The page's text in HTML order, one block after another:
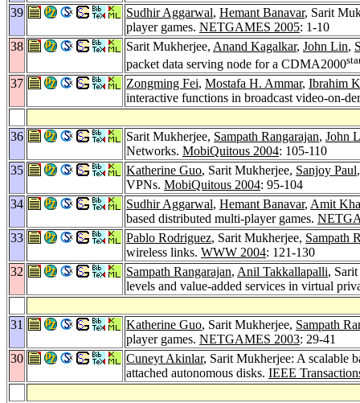
39
Sudhir Aggarwal, Hemant Banavar, Sarit
player games. NETGAMES 2005: 1-10
38
Sarit Mukherjee, Anand Kagalkar, John Lin,
packet data serving node for a CDMA2000
37 Zongming Fei, Mostafa H. Ammar, Ibrahim
interactive functions in broadcast video-on-
36 Sarit Mukherjee, Sampath Rangarajan, John
Networks. MobiQuitous 2004: 105-110
35
Katherine Guo, Sarit Mukherjee, Sanjoy Paul
VPNs. MobiQuitous 2004: 95-104
34
Sudhir Aggarwal, Hemant Banavar, Amit
based distributed multi-player games.
33
Pablo Rodriguez, Sarit Mukherjee, Sampath
wireless links. WWW 2004: 121-130
32
Sampath Rangarajan, Anil Takkallapalli,
levels and value-added services in virtual
31 Katherine Guo, Sarit Mukherjee, Sampath
player games. NETGAMES 2003: 29-41
30
Cuneyt Akinlar, Sarit Mukherjee: A scalable
attached autonomous disks. IEEE